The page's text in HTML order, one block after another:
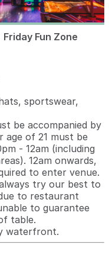
Friday Fun Zone
sportswear,
be accompanied by
age of 21 must be
- 12am (including
12am onwards,
to enter venue.
try our best to
to restaurant
to guarantee
table.
waterfront.